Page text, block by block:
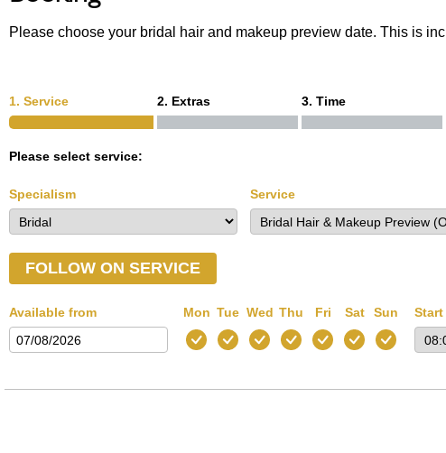
Please choose your bridal hair and makeup preview date. This is
1. Service 2. Extras 3. Time
Please select service:
Specialism Service
FOLLOW ON SERVICE
Available from Mon Tue Wed Thu Fri Sat Sun